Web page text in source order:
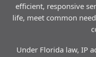
efficient, responsive
life, meet common
Under Florida law, IP